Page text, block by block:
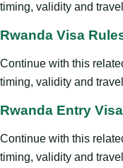
timing, validity and
Rwanda Visa
Continue with this
timing, validity and
Rwanda Entry Visa
Continue with this
timing, validity and